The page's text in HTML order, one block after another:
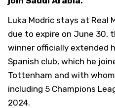
Luka Modric stays at Real
due to expire on June 30,
winner officially extended
Spanish club, which he
Tottenham and with
including 5 Champions
2024.